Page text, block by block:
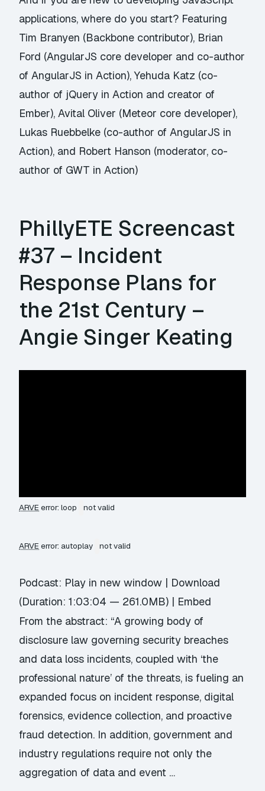
applications, where do you start? Featuring
Tim Branyen (Backbone contributor), Brian
Ford (AngularJS core developer and co-author
of AngularJS in Action), Yehuda Katz (co-
author of jQuery in Action and creator of
Ember), Avital Oliver (Meteor core developer),
Lukas Ruebbelke (co-author of AngularJS in
Action), and Robert Hanson (moderator, co-
author of GWT in Action)
PhillyETE Screencast
#37 – Incident
Response Plans for
the 21st Century –
Angie Singer Keating
ARVE error: loop not valid
ARVE error: autoplay not valid
Podcast: Play in new window | Download
(Duration: 1:03:04 — 261.0MB) | Embed
From the abstract: “A growing body of
disclosure law governing security breaches
and data loss incidents, coupled with ‘the
professional nature’ of the threats, is fueling an
expanded focus on incident response, digital
forensics, evidence collection, and proactive
fraud detection. In addition, government and
industry regulations require not only the
aggregation of data and event …